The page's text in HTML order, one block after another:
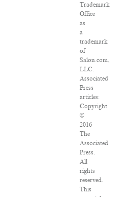
Trademark
Office
as
a
trademark
of
Salon.com,
LLC.
Associated
Press
articles:
Copyright
©
2016
The
Associated
Press.
All
rights
reserved.
This